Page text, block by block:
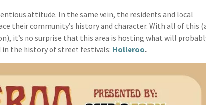
attitude. In the same vein, the residents and local
their community’s history and character. With all of this
it’s no surprise that this area is hosting what will
the history of street festivals: Holleroo.